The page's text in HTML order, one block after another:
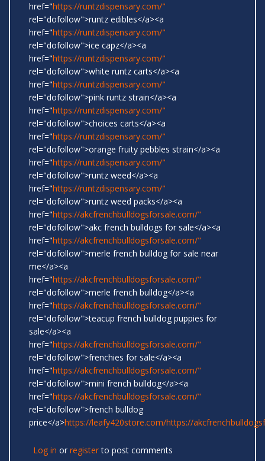
href="https://runtzdispensary.com/"
rel="dofollow">runtz edibles</a><a
href="https://runtzdispensary.com/"
rel="dofollow">ice capz</a><a
href="https://runtzdispensary.com/"
rel="dofollow">white runtz carts</a><a
href="https://runtzdispensary.com/"
rel="dofollow">pink runtz strain</a><a
href="https://runtzdispensary.com/"
rel="dofollow">choices carts</a><a
href="https://runtzdispensary.com/"
rel="dofollow">orange fruity pebbles strain</a><a
href="https://runtzdispensary.com/"
rel="dofollow">runtz weed</a><a
href="https://runtzdispensary.com/"
rel="dofollow">runtz weed packs</a><a
href="https://akcfrenchbulldogsforsale.com/"
rel="dofollow">akc french bulldogs for sale</a><a
href="https://akcfrenchbulldogsforsale.com/"
rel="dofollow">merle french bulldog for sale near
me</a><a
href="https://akcfrenchbulldogsforsale.com/"
rel="dofollow">merle french bulldog</a><a
href="https://akcfrenchbulldogsforsale.com/"
rel="dofollow">teacup french bulldog puppies for
sale</a><a
href="https://akcfrenchbulldogsforsale.com/"
rel="dofollow">frenchies for sale</a><a
href="https://akcfrenchbulldogsforsale.com/"
rel="dofollow">mini french bulldog</a><a
href="https://akcfrenchbulldogsforsale.com/"
rel="dofollow">french bulldog
price</a>https://leafy420store.com/https://
Log in or registerto post comments